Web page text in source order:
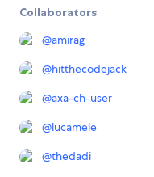
Collaborators
@amirag
@hitthecodejack
@axa-ch-user
@lucamele
@thedadi